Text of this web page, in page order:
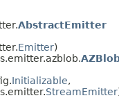
AbstractEmitter
Emitter)
Initializable,
StreamEmitter